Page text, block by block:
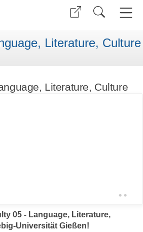
Literature, Culture
Literature, Culture
• •
05 - Language, Literature,
Universität Gießen!